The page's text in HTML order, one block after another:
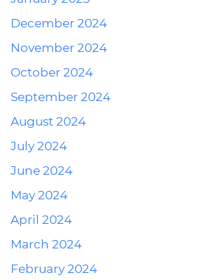
December 2024
November 2024
October 2024
September 2024
August 2024
July 2024
June 2024
May 2024
April 2024
March 2024
February 2024